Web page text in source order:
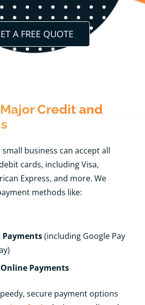
[current_url]
Credit and
business can accept all
cards, including Visa,
Express, and more. We
methods like:
Payments(including Google Pay
Payments
secure payment options